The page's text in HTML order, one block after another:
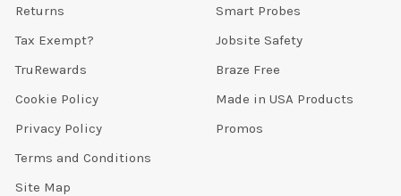
Returns
Tax Exempt?
TruRewards
Cookie Policy
Privacy Policy
Terms and Conditions
Site Map
Smart Probes
Jobsite Safety
Braze Free
Made in USA Products
Promos